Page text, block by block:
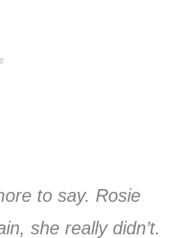
to say. Rosie
she really didn’t.